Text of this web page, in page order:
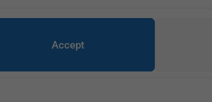
Accept
Sunday CLOSED